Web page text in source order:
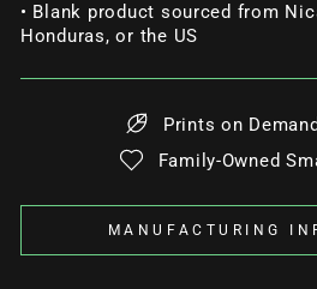
• Blank product sourced from
Honduras, or the US
Prints on
Family-Owned
MANUFACTURING